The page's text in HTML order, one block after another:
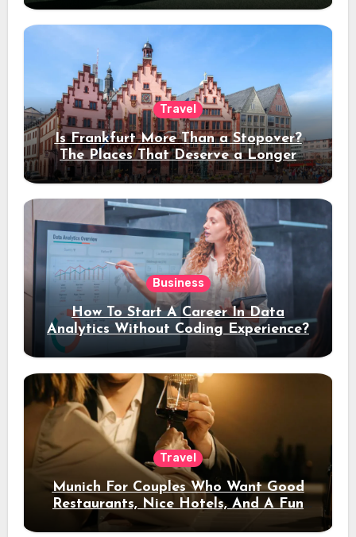
Travel
Is Frankfurt More Than a Stopover?
The Places That Deserve a Longer
Stay
Business
How To Start A Career In Data
Analytics Without Coding Experience?
Travel
Munich For Couples Who Want Good
Restaurants, Nice Hotels, And A Fun
Night Out